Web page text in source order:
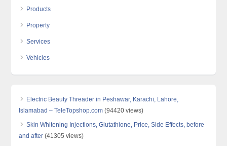
Products
Property
Services
Vehicles
Electric Beauty Threader in Peshawar, Karachi, Lahore,
Islamabad – TeleTopshop.com (94420 views)
Skin Whitening Injections, Glutathione, Price, Side Effects, before
and after (41305 views)